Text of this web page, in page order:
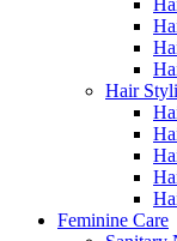
Hair
Feminine Care